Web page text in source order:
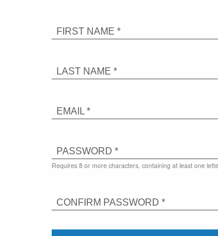
FIRST NAME *
LAST NAME *
EMAIL *
PASSWORD *
Requires 8 or more characters, containing at least one
CONFIRM PASSWORD *